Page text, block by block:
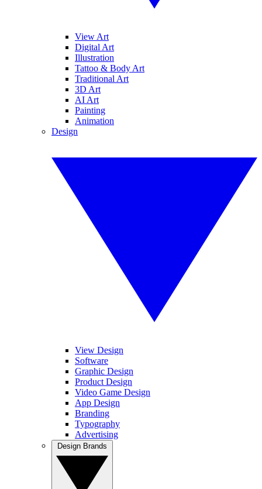
View Art
Digital Art
Illustration
Tattoo & Body Art
Traditional Art
3D Art
AI Art
Painting
Animation
Design
View Design
Software
Graphic Design
Product Design
Video Game Design
App Design
Branding
Typography
Advertising